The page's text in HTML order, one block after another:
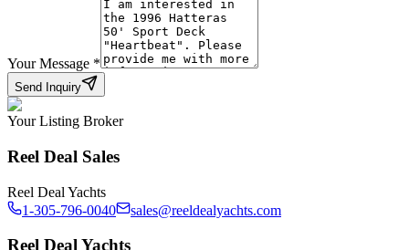
Your Message *
Send Inquiry
Your Listing Broker
Reel Deal Sales
Reel Deal Yachts
1-305-796-0040
sales@reeldealyachts.com
Reel Deal Yachts